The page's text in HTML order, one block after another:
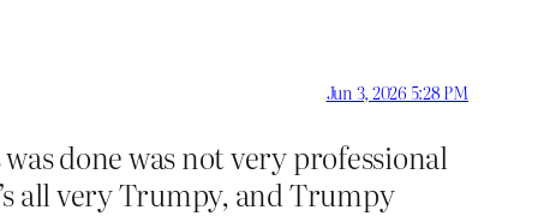
Jun 3, 2026 5:28 PM
done was not very professional
all very Trumpy, and Trumpy